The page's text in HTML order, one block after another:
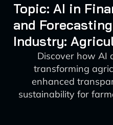
Topic: AI in
and Forecasting
Industry:
Discover how AI
transforming
enhanced
sustainability for